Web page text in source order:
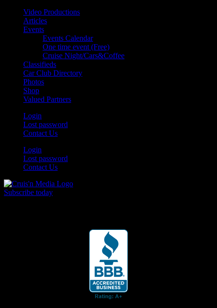
Video Productions
Articles
Events
Events Calendar
One time event (Free)
Cruise Night/Cars&Coffee
Classifieds
Car Club Directory
Photos
Shop
Valued Partners
Login
Lost password
Contact Us
Login
Lost password
Contact Us
Subscribe today